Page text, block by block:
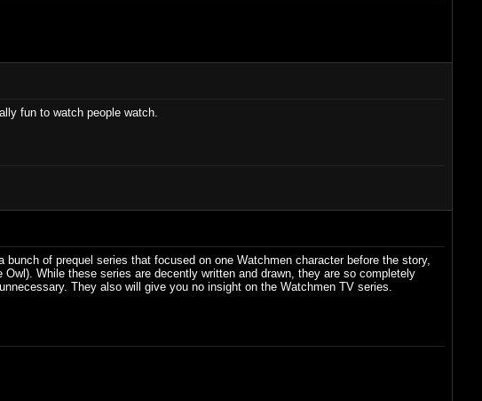
fun to watch people watch.
of prequel series that focused on one Watchmen character before the story,
While these series are decently written and drawn, they are so completely
They also will give you no insight on the Watchmen TV series.